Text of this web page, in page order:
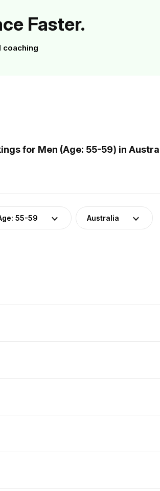
Faster.
coaching
for Men (Age: 55-59) in
55-59 Australia